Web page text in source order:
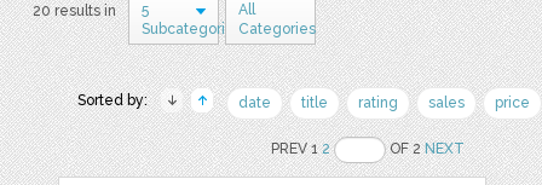
20 results in
5
Subcategories
All
Categories
Sorted by: date title rating sales price
PREV 12 OF 2NEXT